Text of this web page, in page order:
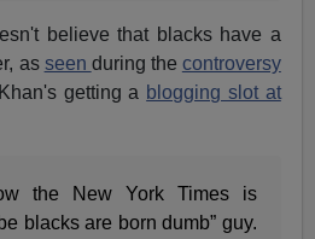
believe that blacks have a
as seen during the controversy
getting a blogging slot at
the New York Times is
blacks are born dumb” guy.